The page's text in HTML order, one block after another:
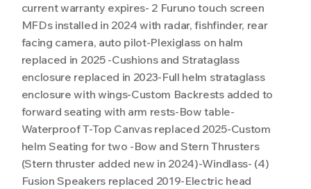
current warranty expires- 2 Furuno touch screen
MFDs installed in 2024 with radar, fishfinder, rear
facing camera, auto pilot-Plexiglass on halm
replaced in 2025 -Cushions and Strataglass
enclosure replaced in 2023-Full helm strataglass
enclosure with wings-Custom Backrests added to
forward seating with arm rests-Bow table-
Waterproof T-Top Canvas replaced 2025-Custom
helm Seating for two -Bow and Stern Thrusters
(Stern thruster added new in 2024)-Windlass- (4)
Fusion Speakers replaced 2019-Electric head